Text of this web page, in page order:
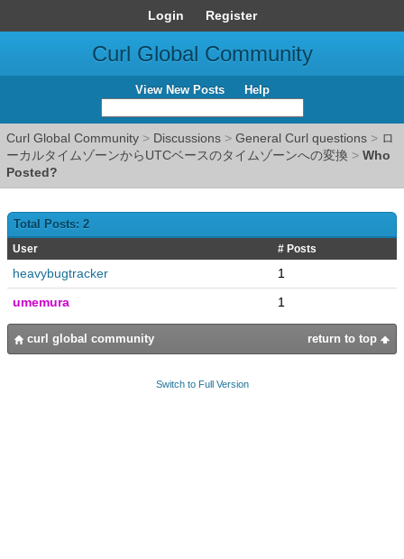
Login Register
Curl Global Community
View New Posts Help
Curl Global Community > Discussions > General Curl questions > ロ
ーカルタイムゾーンからUTCベースのタイムゾーンへの変換 > Who
Posted?
Total Posts: 2
User # Posts
heavybugtracker
1
umemura
1
return to top
curl global community
Switch to Full Version